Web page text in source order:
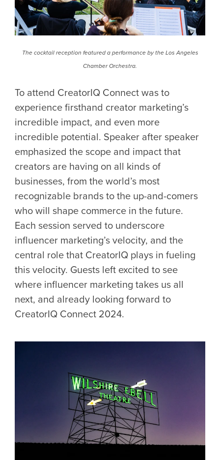
The cocktail reception featured a performance by the Los Angeles
Chamber Orchestra.
To attend CreatorIQ Connect was to
experience firsthand creator marketing’s
incredible impact, and even more
incredible potential. Speaker after speaker
emphasized the scope and impact that
creators are having on all kinds of
businesses, from the world’s most
recognizable brands to the up-and-comers
who will shape commerce in the future.
Each session served to underscore
influencer marketing’s velocity, and the
central role that CreatorIQ plays in fueling
this velocity. Guests left excited to see
where influencer marketing takes us all
next, and already looking forward to
CreatorIQ Connect 2024.